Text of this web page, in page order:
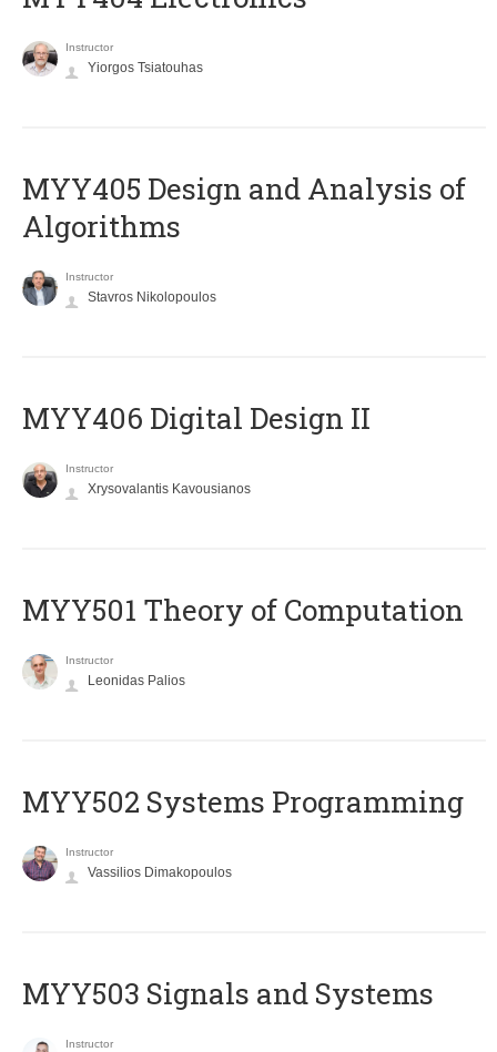
Instructor
Yiorgos Tsiatouhas
MYY405 Design and Analysis of
Algorithms
Instructor
Stavros Nikolopoulos
MYY406 Digital Design II
Instructor
Xrysovalantis Kavousianos
MYY501 Theory of Computation
Instructor
Leonidas Palios
MYY502 Systems Programming
Instructor
Vassilios Dimakopoulos
MYY503 Signals and Systems
Instructor